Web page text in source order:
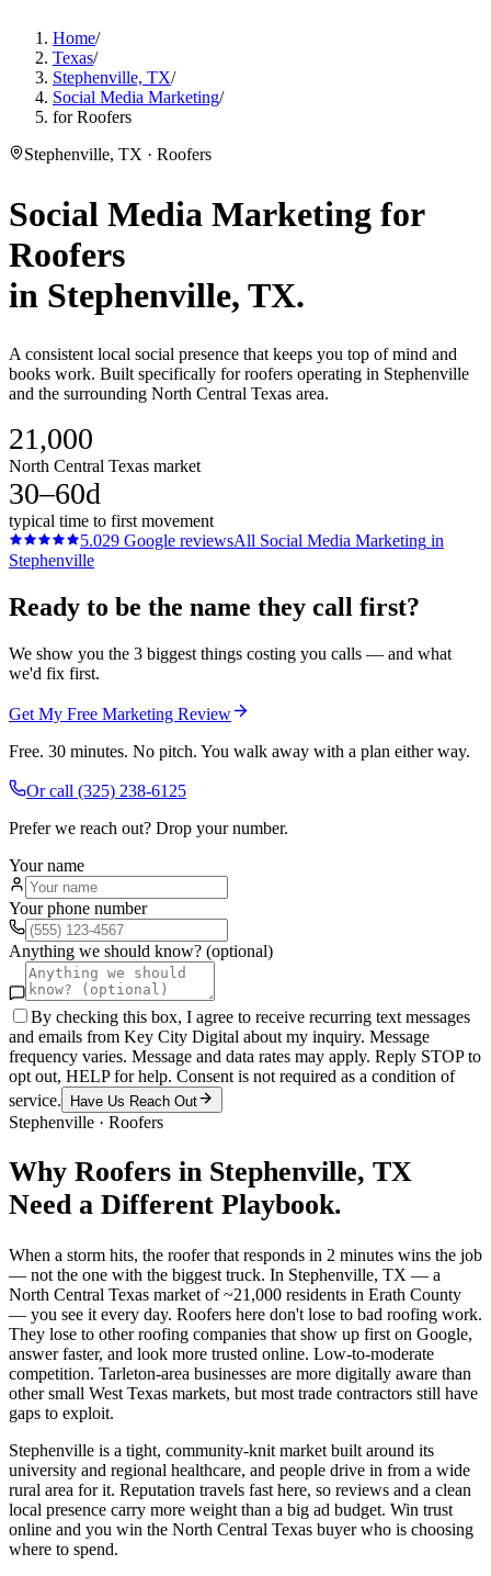
Home/
Texas/
Stephenville, TX/
Social Media Marketing/
for Roofers
Stephenville, TX · Roofers
Social Media Marketing for
Roofers
in Stephenville, TX.
A consistent local social presence that keeps you top of mind and
books work. Built specifically for roofers operating in Stephenville
and the surrounding North Central Texas area.
21,000
North Central Texas market
30–60d
typical time to first movement
5.029 Google reviewsAll Social Media Marketing in
Stephenville
Ready to be the name they call first?
We show you the 3 biggest things costing you calls — and what
we'd fix first.
Get My Free Marketing Review
Free. 30 minutes. No pitch. You walk away with a plan either way.
Or call (325) 238-6125
Prefer we reach out? Drop your number.
Your name
Your phone number
Anything we should know? (optional)
By checking this box, I agree to receive recurring text messages
and emails from Key City Digital about my inquiry. Message
frequency varies. Message and data rates may apply. Reply STOP to
opt out, HELP for help. Consent is not required as a condition of
service.
Have Us Reach Out
Stephenville · Roofers
Why Roofers in Stephenville, TX
Need a Different Playbook.
When a storm hits, the roofer that responds in 2 minutes wins the job
— not the one with the biggest truck. In Stephenville, TX — a
North Central Texas market of ~21,000 residents in Erath County
— you see it every day. Roofers here don't lose to bad roofing work.
They lose to other roofing companies that show up first on Google,
answer faster, and look more trusted online. Low-to-moderate
competition. Tarleton-area businesses are more digitally aware than
other small West Texas markets, but most trade contractors still have
gaps to exploit.
Stephenville is a tight, community-knit market built around its
university and regional healthcare, and people drive in from a wide
rural area for it. Reputation travels fast here, so reviews and a clean
local presence carry more weight than a big ad budget. Win trust
online and you win the North Central Texas buyer who is choosing
where to spend.